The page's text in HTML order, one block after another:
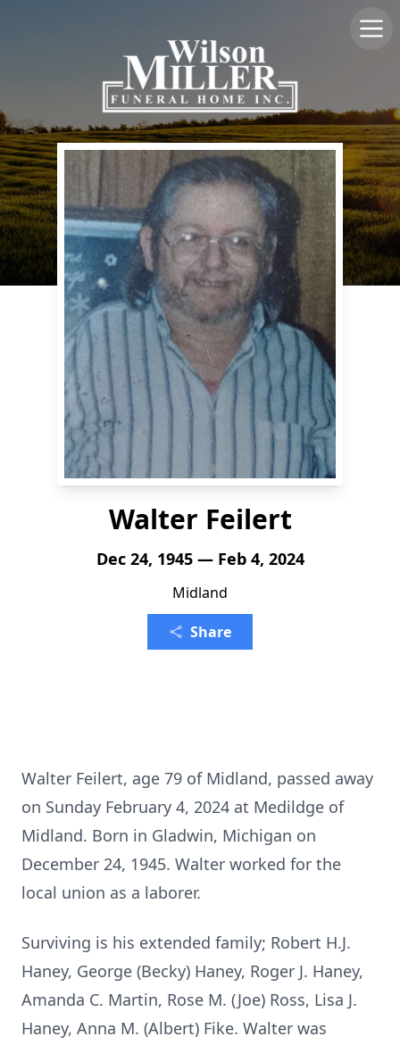
Walter Feilert
Dec 24, 1945 — Feb 4, 2024
Midland
Share
Walter Feilert, age 79 of Midland, passed away
on Sunday February 4, 2024 at Medildge of
Midland. Born in Gladwin, Michigan on
December 24, 1945. Walter worked for the
local union as a laborer.
Surviving is his extended family; Robert H.J.
Haney, George (Becky) Haney, Roger J. Haney,
Amanda C. Martin, Rose M. (Joe) Ross, Lisa J.
Haney, Anna M. (Albert) Fike. Walter was